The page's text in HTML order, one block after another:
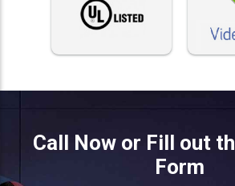
Call Now or Fill out
Form